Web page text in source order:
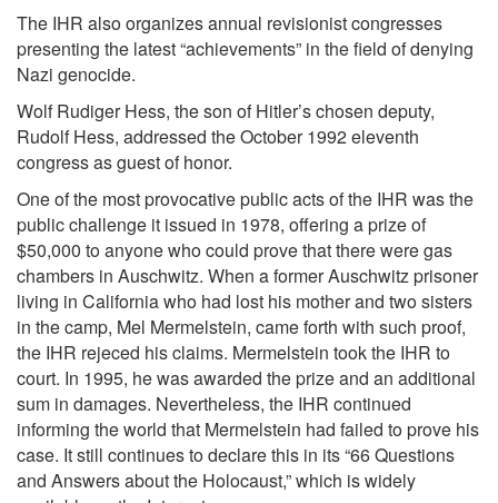
The IHR also organizes annual revisionist congresses
presenting the latest “achievements” in the field of denying
Nazi genocide.
Wolf Rudiger Hess, the son of Hitler’s chosen deputy,
Rudolf Hess, addressed the October 1992 eleventh
congress as guest of honor.
One of the most provocative public acts of the IHR was the
public challenge it issued in 1978, offering a prize of
$50,000 to anyone who could prove that there were gas
chambers in Auschwitz. When a former Auschwitz prisoner
living in California who had lost his mother and two sisters
in the camp, Mel Mermelstein, came forth with such proof,
the IHR rejeced his claims. Mermelstein took the IHR to
court. In 1995, he was awarded the prize and an additional
sum in damages. Nevertheless, the IHR continued
informing the world that Mermelstein had failed to prove his
case. It still continues to declare this in its “66 Questions
and Answers about the Holocaust,” which is widely